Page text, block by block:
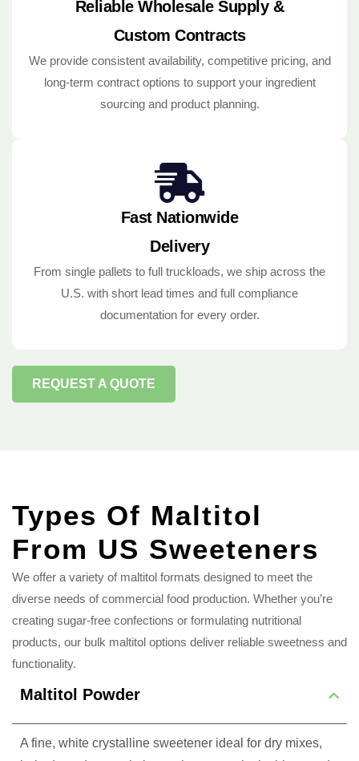
Reliable Wholesale Supply &
Custom Contracts
We provide consistent availability, competitive pricing, and
long-term contract options to support your ingredient
sourcing and product planning.
Fast Nationwide
Delivery
From single pallets to full truckloads, we ship across the
U.S. with short lead times and full compliance
documentation for every order.
REQUEST A QUOTE
Types Of Maltitol
From US Sweeteners
We offer a variety of maltitol formats designed to meet the
diverse needs of commercial food production. Whether you’re
creating sugar-free confections or formulating nutritional
products, our bulk maltitol options deliver reliable sweetness and
functionality.
Maltitol Powder
A fine, white crystalline sweetener ideal for dry mixes,